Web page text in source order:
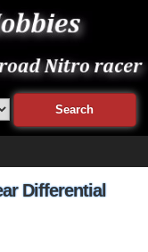
Differential